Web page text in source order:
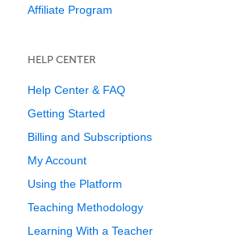
Affiliate Program
HELP CENTER
Help Center & FAQ
Getting Started
Billing and Subscriptions
My Account
Using the Platform
Teaching Methodology
Learning With a Teacher